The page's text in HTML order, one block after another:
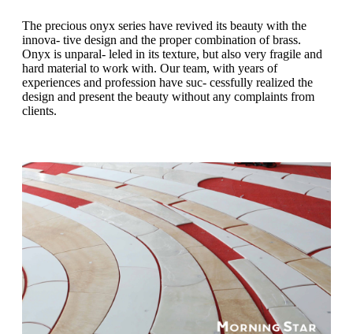
The precious onyx series have revived its beauty with the
innova- tive design and the proper combination of brass.
Onyx is unparal- leled in its texture, but also very fragile and
hard material to work with. Our team, with years of
experiences and profession have suc- cessfully realized the
design and present the beauty without any complaints from
clients.